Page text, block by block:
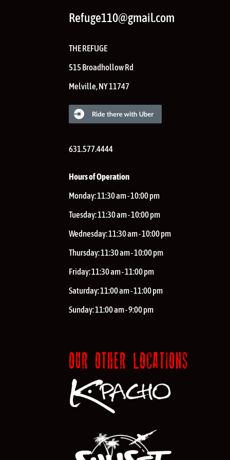
Refuge110@gmail.com
THE REFUGE
515 Broadhollow Rd
Melville,NY11747
631.577.4444
Hours of Operation
Monday:11:30 am - 10:00 pm
Tuesday:11:30 am - 10:00 pm
Wednesday:11:30 am - 10:00 pm
Thursday:11:30 am - 10:00 pm
Friday:11:30 am - 11:00 pm
Saturday:11:00 am - 11:00 pm
Sunday:11:00 am - 9:00 pm
OUR OTHER LOCATIONS